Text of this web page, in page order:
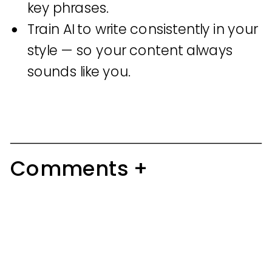
key phrases.
Train AI to write consistently in your
style — so your content always
sounds like you.
Comments +